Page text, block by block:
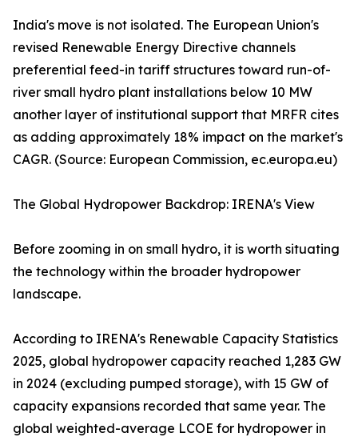
India's move is not isolated. The European Union's
revised Renewable Energy Directive channels
preferential feed-in tariff structures toward run-of-
river small hydro plant installations below 10 MW
another layer of institutional support that MRFR cites
as adding approximately 18% impact on the market's
CAGR. (Source: European Commission, ec.europa.eu)
The Global Hydropower Backdrop: IRENA's View
Before zooming in on small hydro, it is worth situating
the technology within the broader hydropower
landscape.
According to IRENA's Renewable Capacity Statistics
2025, global hydropower capacity reached 1,283 GW
in 2024 (excluding pumped storage), with 15 GW of
capacity expansions recorded that same year. The
global weighted-average LCOE for hydropower in